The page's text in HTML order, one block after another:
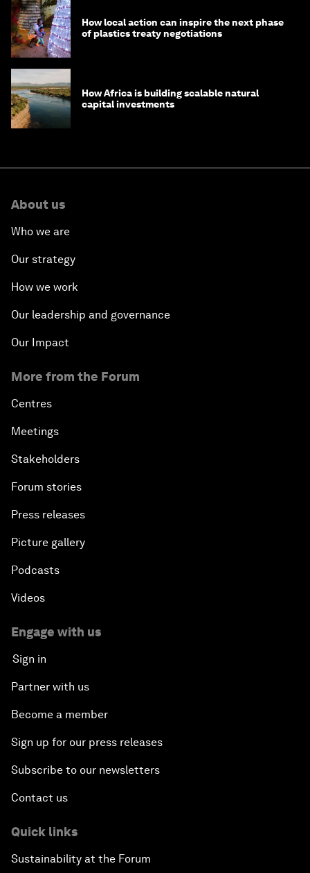
How local action can inspire the next phase
of plastics treaty negotiations
How Africa is building scalable natural
capital investments
About us
Who we are
Our strategy
How we work
Our leadership and governance
Our Impact
More from the Forum
Centres
Meetings
Stakeholders
Forum stories
Press releases
Picture gallery
Podcasts
Videos
Engage with us
Sign in
Partner with us
Become a member
Sign up for our press releases
Subscribe to our newsletters
Contact us
Quick links
Sustainability at the Forum